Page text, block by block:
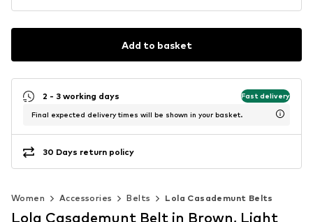
Add to basket
2 - 3 working days Fast delivery
Final expected delivery times will be shown in your basket.
30 Days return policy
Women Accessories Belts Lola Casademunt Belts
Lola Casademunt Belt in Brown, Light